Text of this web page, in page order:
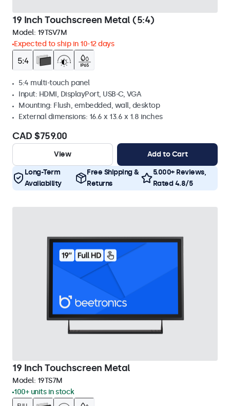
19 Inch Touchscreen Metal (5:4)
Model: 19TSV7M
Expected to ship in 10-12 days
5:4 multi-touch panel
Input: HDMI, DisplayPort, USB-C, VGA
Mounting: Flush, embedded, wall, desktop
External dimensions: 16.6 x 13.6 x 1.8 inches
CAD $759.00
View Add to Cart
Long-Term
Availability
Free Shipping &
Returns
5.000+ Reviews,
Rated 4.8/5
19 Inch Touchscreen Metal
Model: 19TS7M
100+ units in stock